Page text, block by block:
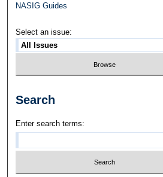
NASIG Guides
Select an issue:
Search
Enter search terms: